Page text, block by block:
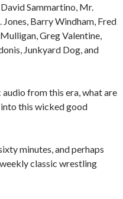
Sammartino, Mr.
Barry Windham, Fred
Greg Valentine,
Junkyard Dog, and
audio from this era, what are
this wicked good
minutes, and perhaps
classic wrestling